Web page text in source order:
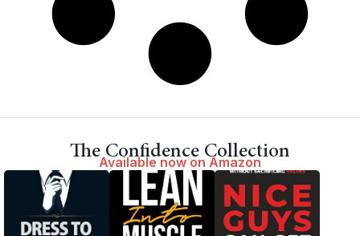
The Confidence Collection
Available now on Amazon